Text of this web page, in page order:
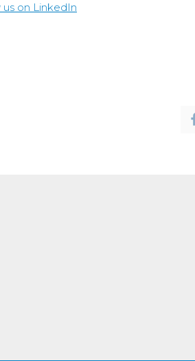
us on LinkedIn